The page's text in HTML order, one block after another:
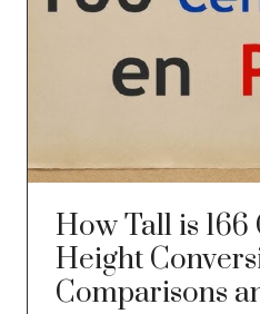
How Tall is 166
Height
Comparisons